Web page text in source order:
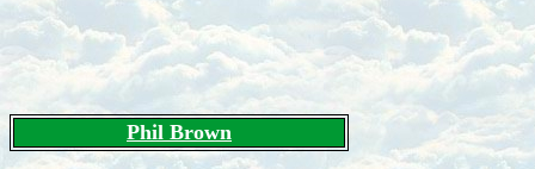
Phil Brown